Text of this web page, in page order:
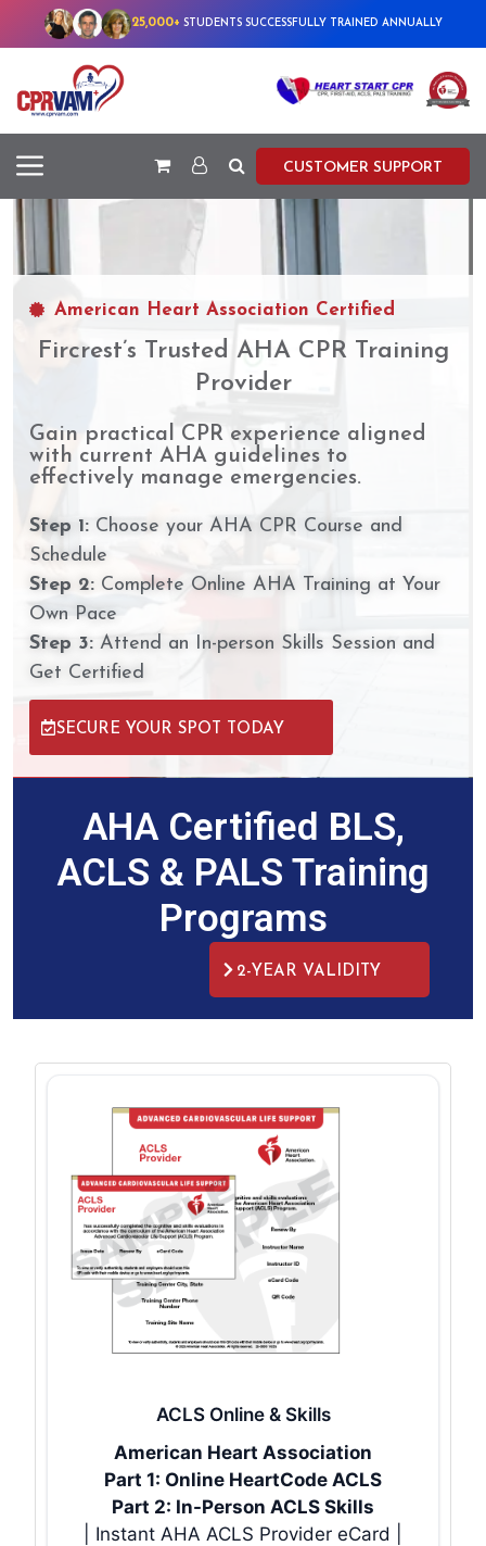
25,000+ STUDENTS SUCCESSFULLY TRAINED ANNUALLY
CUSTOMER SUPPORT
American Heart Association Certified
Fircrest’s Trusted AHA CPR Training
Provider
Gain practical CPR experience aligned
with current AHA guidelines to
effectively manage emergencies.
Step 1: Choose your AHA CPR Course and
Schedule
Step 2: Complete Online AHA Training at Your
Own Pace
Step 3: Attend an In-person Skills Session and
Get Certified
SECURE YOUR SPOT TODAY
AHA Certified BLS,
ACLS & PALS Training
Programs
2-YEAR VALIDITY
ACLS Online & Skills
American Heart Association
Part 1: Online HeartCode ACLS
Part 2: In-Person ACLS Skills
| Instant AHA ACLS Provider eCard |